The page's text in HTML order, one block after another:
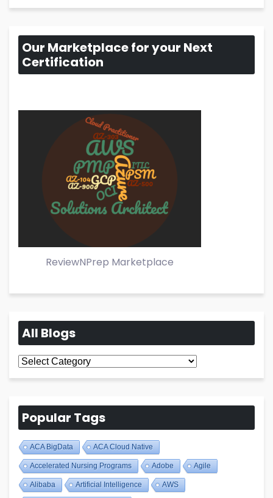
Our Marketplace for your Next
Certification
ReviewNPrep Marketplace
All Blogs
All
Blogs
Popular Tags
ACA BigData ACA Cloud Native
Accelerated Nursing Programs Adobe Agile
Alibaba Artificial Intelligence AWS